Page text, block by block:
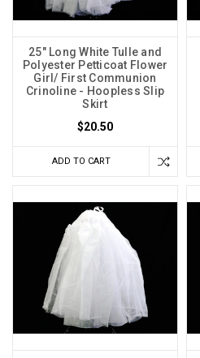
25" Long White Tulle and
Polyester Petticoat Flower
Girl/ First Communion
Crinoline - Hoopless Slip
Skirt
$20.50
ADD TO CART